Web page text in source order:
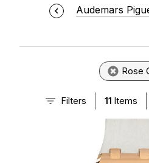
Audemars
Rose
Filters 11 Items